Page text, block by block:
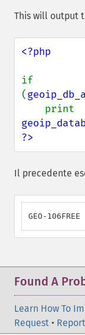
This will output
<?php
if
(
?>
Il precedente
GEO-
Found A
Learn How To
Request •